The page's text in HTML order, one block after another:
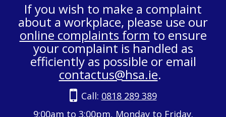
If you wish to make a complaint
about a workplace, please use our
online complaints form to ensure
your complaint is handled as
efficiently as possible or email
contactus@hsa.ie.
Call: 0818 289 389
9:00am to 3:00pm, Monday to Friday.